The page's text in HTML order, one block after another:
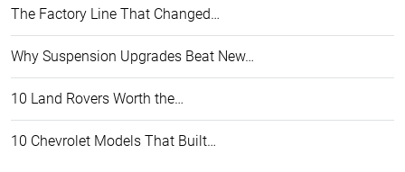
The Factory Line That Changed…
Why Suspension Upgrades Beat New…
10 Land Rovers Worth the…
10 Chevrolet Models That Built…